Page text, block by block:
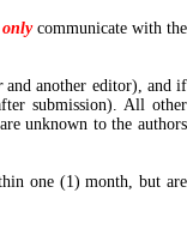
only communicate with the
and another editor), and if
submission). All other
unknown to the authors
one (1) month, but are